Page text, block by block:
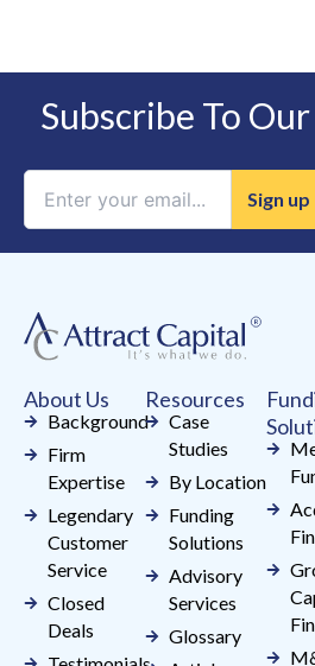
Subscribe To Our
leave
this
blank.
About Us
Background
Firm
Expertise
Legendary
Customer
Service
Closed
Deals
Resources
Case
Studies
By Location
Funding
Solutions
Advisory
Services
Glossary